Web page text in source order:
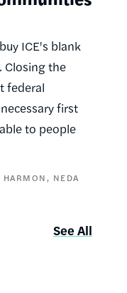
ICE's blank
Closing the
federal
first
to people
NEDA
See All